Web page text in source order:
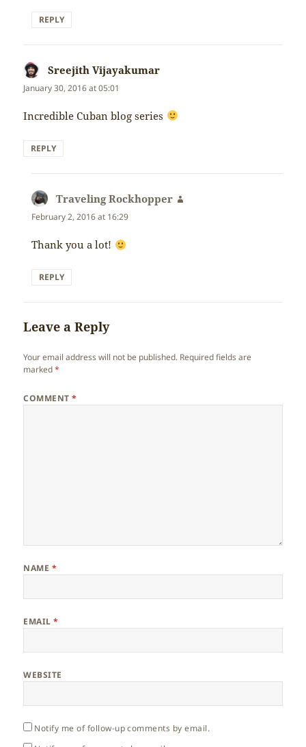
REPLY
Sreejith Vijayakumar
January 30, 2016 at 05:01
Incredible Cuban blog series
REPLY
Traveling Rockhopper
February 2, 2016 at 16:29
Thank you a lot!
REPLY
Leave a Reply
Your email address will not be published. Required fields are
marked*
COMMENT*
NAME *
EMAIL*
WEBSITE
Notify me of follow-up comments by email.